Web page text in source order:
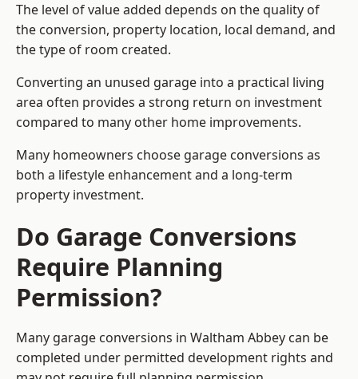
The level of value added depends on the quality of
the conversion, property location, local demand, and
the type of room created.
Converting an unused garage into a practical living
area often provides a strong return on investment
compared to many other home improvements.
Many homeowners choose garage conversions as
both a lifestyle enhancement and a long-term
property investment.
Do Garage Conversions
Require Planning
Permission?
Many garage conversions in Waltham Abbey can be
completed under permitted development rights and